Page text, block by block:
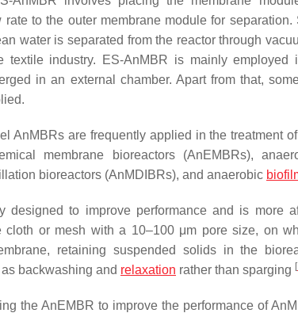
to the outer membrane module for
water is separated from the reactor through
textile industry. ES-AnMBR is mainly
in an external chamber. Apart from that,
AnMBRs are frequently applied in the treatment
membrane bioreactors (AnEMBRs),
bioreactors (AnMDIBRs), and anaerobic
designed to improve performance and is more
cloth or mesh with a 10–100 μm pore size, on
retaining suspended solids in the
backwashing and relaxation rather than sparging [
the AnEMBR to improve the performance of